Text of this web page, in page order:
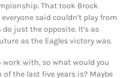
That took Brock
said couldn’t play from
just the opposite. It’s as
as the Eagles victory was.
work with, so what would you
the last five years is? Maybe